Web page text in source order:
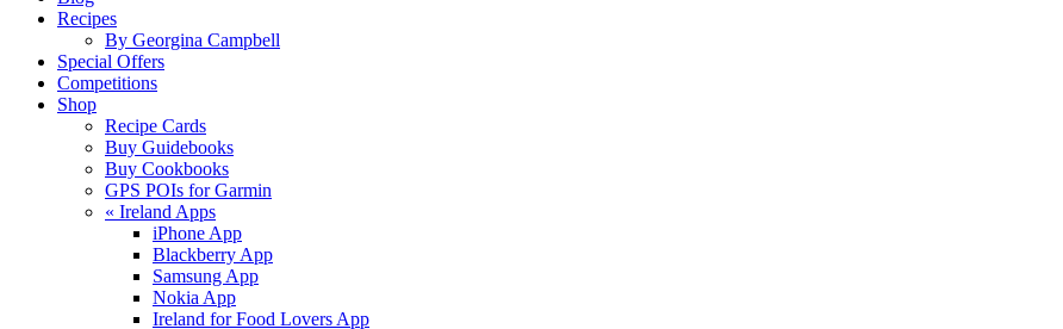
Recipes
By Georgina Campbell
Special Offers
Competitions
Shop
Recipe Cards
Buy Guidebooks
Buy Cookbooks
GPS POIs for Garmin
« Ireland Apps
iPhone App
Blackberry App
Samsung App
Nokia App
Ireland for Food Lovers App